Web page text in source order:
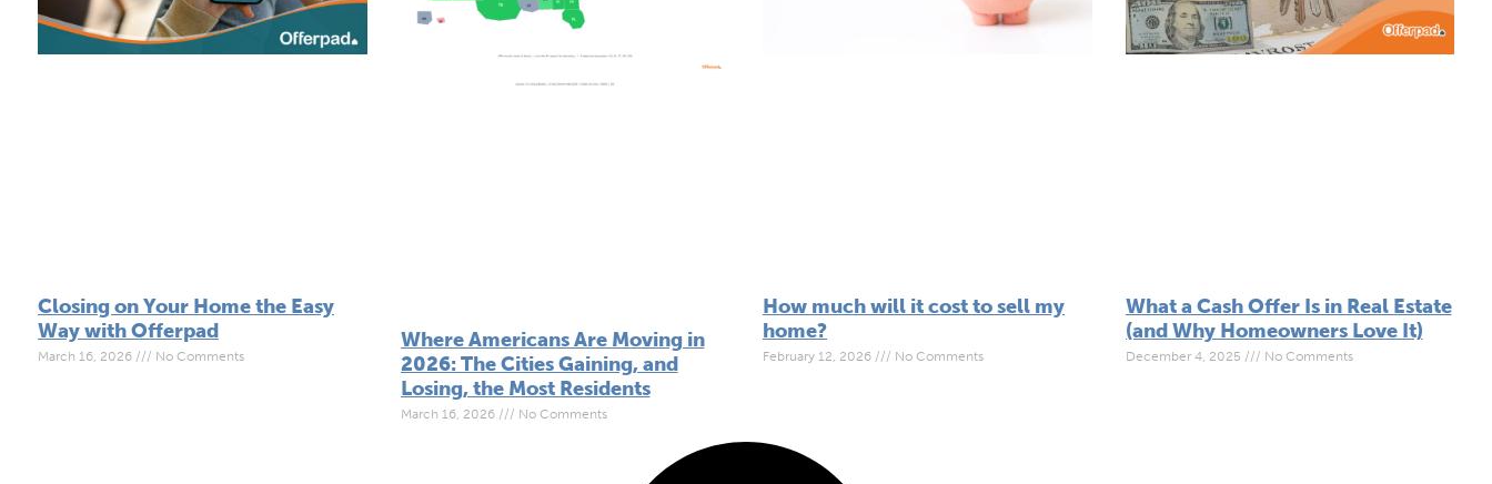
Closing on Your Home the Easy
Way with Offerpad
March 16, 2026 No Comments
Where Americans Are Moving in
2026: The Cities Gaining, and
Losing, the Most Residents
March 16, 2026 No Comments
How much will it cost to sell my
home?
February 12, 2026 No Comments
What a Cash Offer Is in Real Estate
(and Why Homeowners Love It)
December 4, 2025 No Comments